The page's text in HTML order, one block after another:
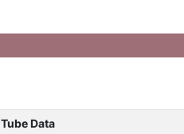
Tube Data